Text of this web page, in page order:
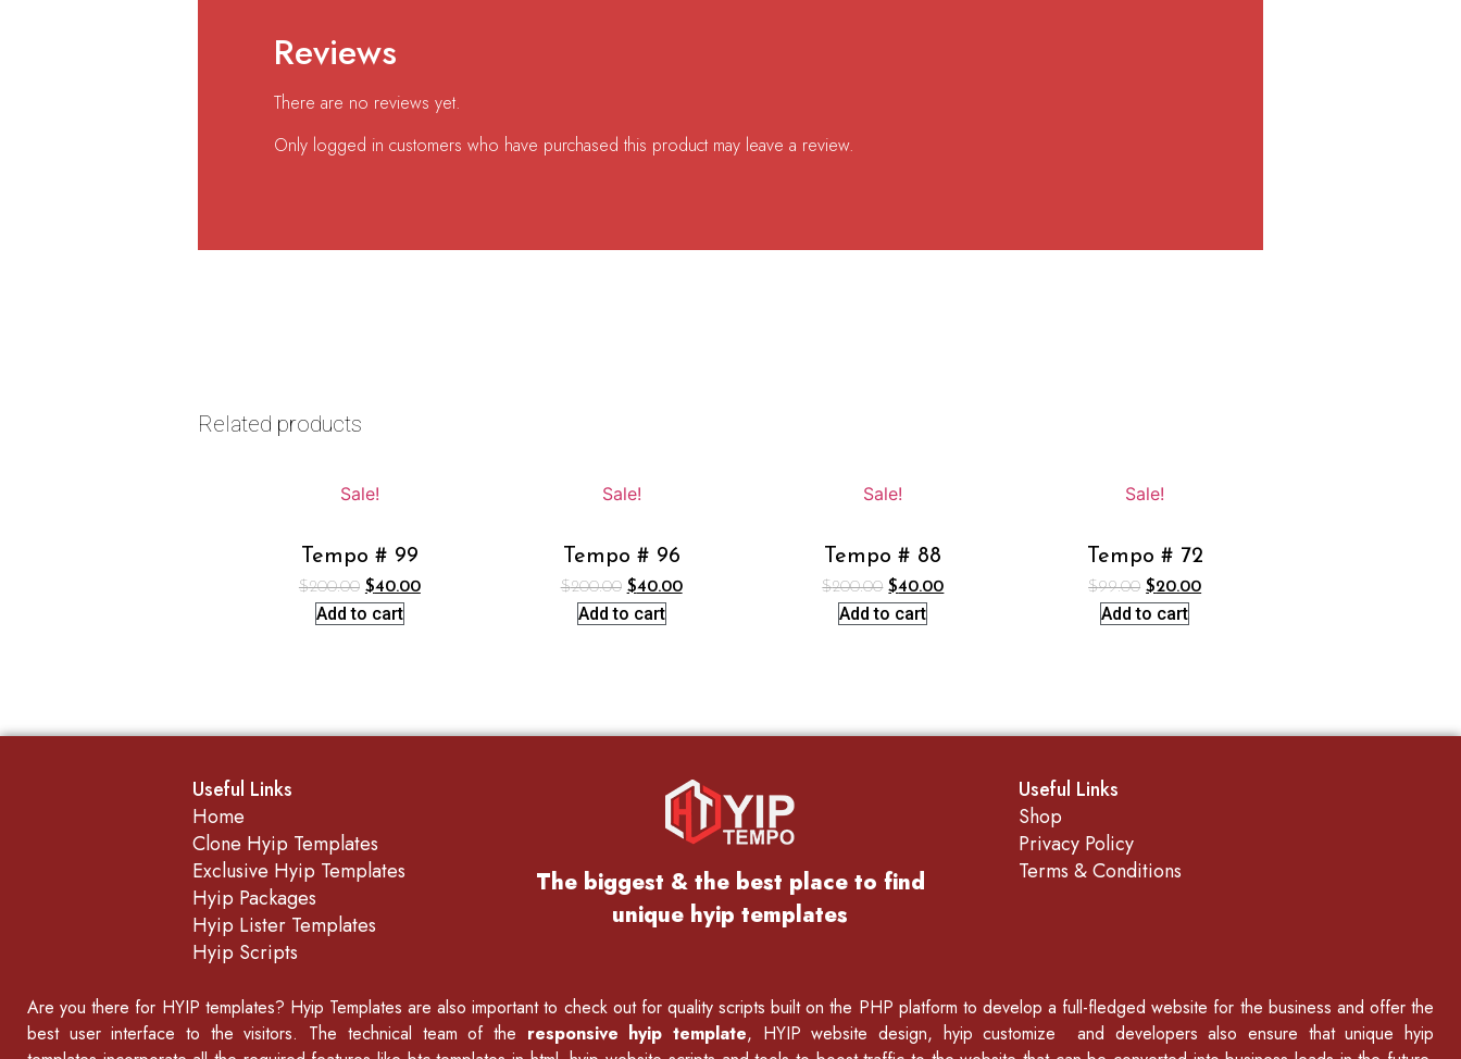
Reviews
There are no reviews yet.
Only logged in customers who have purchased this product may leave a review.
Related products
Sale!
Tempo # 99
$200.00 $40.00
Add to cart
Sale!
Tempo # 96
$200.00 $40.00
Add to cart
Sale!
Tempo # 88
$200.00 $40.00
Add to cart
Sale!
Tempo # 72
$99.00 $20.00
Add to cart
Useful Links
Home
Clone Hyip Templates
Exclusive Hyip Templates
Hyip Packages
Hyip Lister Templates
Hyip Scripts
The biggest & the best place to find
unique hyip templates
Useful Links
Shop
Privacy Policy
Terms & Conditions
Are you there for HYIP templates? Hyip Templates are also important to check out for quality scripts built on the PHP platform to develop a full-fledged website for the business and offer the
best user interface to the visitors. The technical team of the responsive hyip template, HYIP website design, hyip customize and developers also ensure that unique hyip